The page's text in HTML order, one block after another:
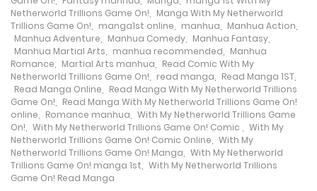
17 May، 2024
Chapter 42
17 May، 2024
Chapter 41
17 May، 2024
Chapter 40
17 May، 2024
Netherworld Trillions Game On!
Manga With My Netherworld
Trillions Game On!
manga1st online manhua Manhua Action
Manhua Adventure
Manhua Comedy Manhua Fantasy
Manhua Martial Arts
manhua recommended
Manhua
Romance
Martial Arts manhua
Read Comic With My
Netherworld Trillions Game On!
read manga Read Manga 1ST
Read Manga Online
Read Manga With My Netherworld Trillions
Game On!
Read Manga With My Netherworld Trillions Game On!
online
Romance manhua
With My Netherworld Trillions Game
On!
With My Netherworld Trillions Game On! Comic
With My
Netherworld Trillions Game On! Comic Online
With My
Netherworld Trillions Game On! Manga
With My Netherworld
Trillions Game On! manga 1st
With My Netherworld Trillions
Game On! Read Manga